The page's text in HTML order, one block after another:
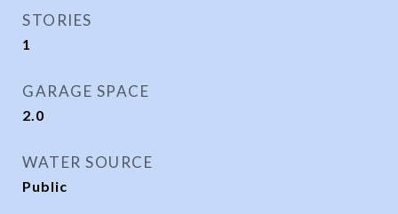
STORIES
1
GARAGE SPACE
2.0
WATER SOURCE
Public